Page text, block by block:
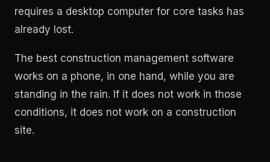
requires a desktop computer for core tasks has
already lost.
The best construction management software
works on a phone, in one hand, while you are
standing in the rain. If it does not work in those
conditions, it does not work on a construction
site.